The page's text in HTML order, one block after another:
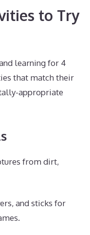
to Try
learning for 4
that match their
appropriate
from dirt,
and sticks for